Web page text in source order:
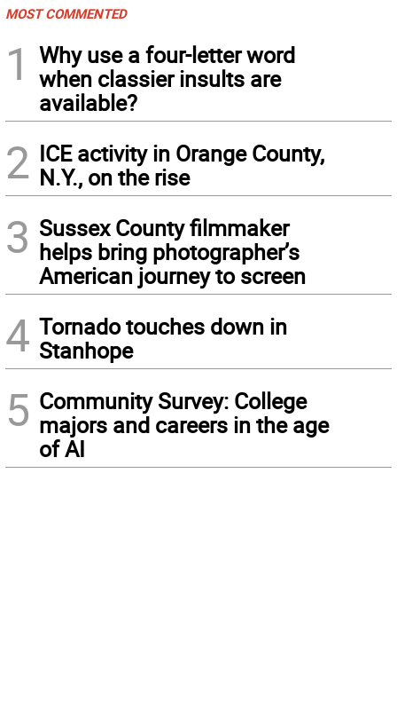
MOST COMMENTED
1
Why use a four-letter word
when classier insults are
available?
2 ICE activity in Orange County,
N.Y., on the rise
3 Sussex County filmmaker
helps bring photographer’s
American journey to screen
4 Tornado touches down in
Stanhope
5 Community Survey: College
majors and careers in the age
of AI